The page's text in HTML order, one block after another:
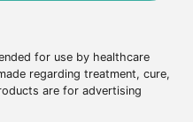
for use by healthcare
regarding treatment, cure,
are for advertising